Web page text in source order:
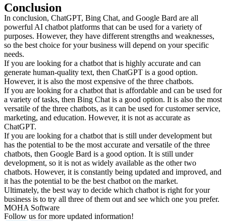
Conclusion
In conclusion, ChatGPT, Bing Chat, and Google Bard are all
powerful AI chatbot platforms that can be used for a variety of
purposes. However, they have different strengths and weaknesses,
so the best choice for your business will depend on your specific
needs.
If you are looking for a chatbot that is highly accurate and can
generate human-quality text, then ChatGPT is a good option.
However, it is also the most expensive of the three chatbots.
If you are looking for a chatbot that is affordable and can be used for
a variety of tasks, then Bing Chat is a good option. It is also the most
versatile of the three chatbots, as it can be used for customer service,
marketing, and education. However, it is not as accurate as
ChatGPT.
If you are looking for a chatbot that is still under development but
has the potential to be the most accurate and versatile of the three
chatbots, then Google Bard is a good option. It is still under
development, so it is not as widely available as the other two
chatbots. However, it is constantly being updated and improved, and
it has the potential to be the best chatbot on the market.
Ultimately, the best way to decide which chatbot is right for your
business is to try all three of them out and see which one you prefer.
MOHA Software
Follow us for more updated information!